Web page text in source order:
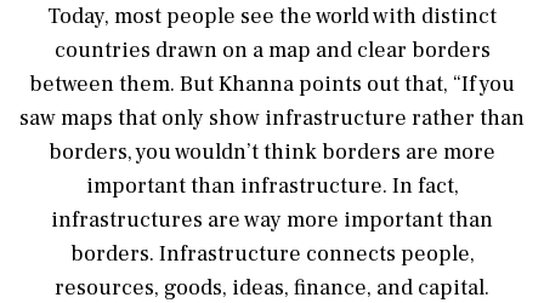
Today, most people see the world with distinct
countries drawn on a map and clear borders
between them. But Khanna points out that, “If you
saw maps that only show infrastructure rather than
borders, you wouldn’t think borders are more
important than infrastructure. In fact,
infrastructures are way more important than
borders. Infrastructure connects people,
resources, goods, ideas, finance, and capital.